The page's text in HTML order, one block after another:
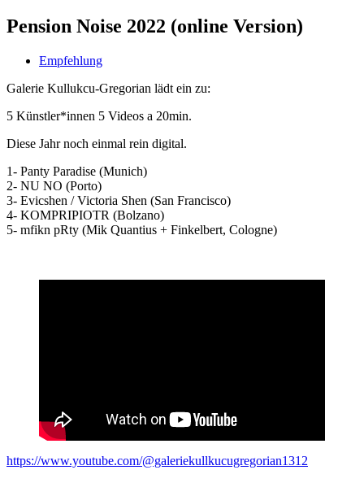
Pension Noise 2022 (online Version)
Empfehlung
Galerie Kullukcu-Gregorian lädt ein zu:
5 Künstler*innen 5 Videos a 20min.
Diese Jahr noch einmal rein digital.
1- Panty Paradise (Munich)
2- NU NO (Porto)
3- Evicshen / Victoria Shen (San Francisco)
4- KOMPRIPIOTR (Bolzano)
5- mfikn pRty (Mik Quantius + Finkelbert, Cologne)
https://www.youtube.com/@galeriekullkucugregorian1312